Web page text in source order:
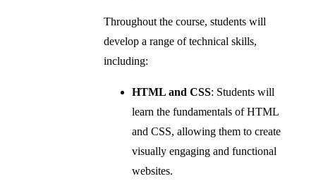
Throughout the course, students will
develop a range of technical skills,
including:
HTML and CSS: Students will
learn the fundamentals of HTML
and CSS, allowing them to create
visually engaging and functional
websites.